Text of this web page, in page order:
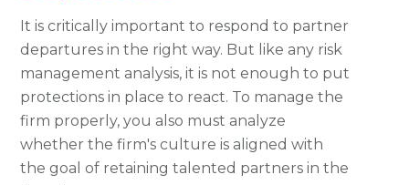
It is critically important to respond to partner
departures in the right way. But like any risk
management analysis, it is not enough to put
protections in place to react. To manage the
firm properly, you also must analyze
whether the firm's culture is aligned with
the goal of retaining talented partners in the